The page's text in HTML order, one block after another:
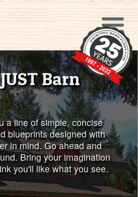
Barn
a line of simple, concise
blueprints designed with
in mind. Go ahead and
Bring your imagination
you'll like what you see.